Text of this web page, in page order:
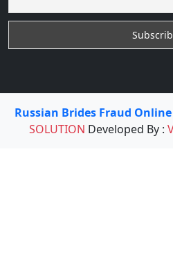
Russian Brides Fraud
SOLUTION Developed By :